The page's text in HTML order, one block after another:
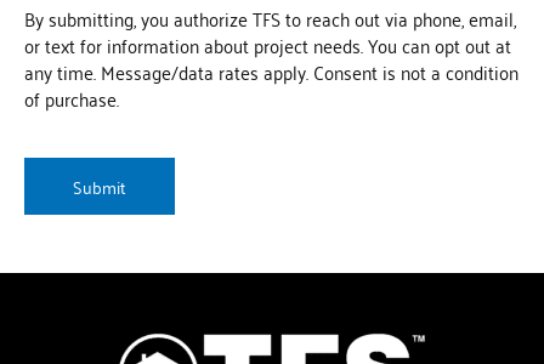
By submitting, you authorize TFS to reach out via phone, email,
or text for information about project needs. You can opt out at
any time. Message/data rates apply. Consent is not a condition
of purchase.